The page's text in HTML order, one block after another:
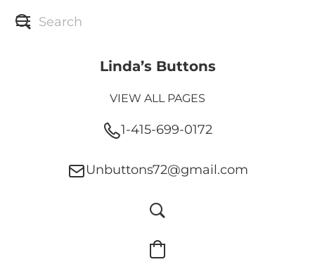
Linda’s Buttons
VIEW ALL PAGES
1-415-699-0172
Unbuttons72@gmail.com